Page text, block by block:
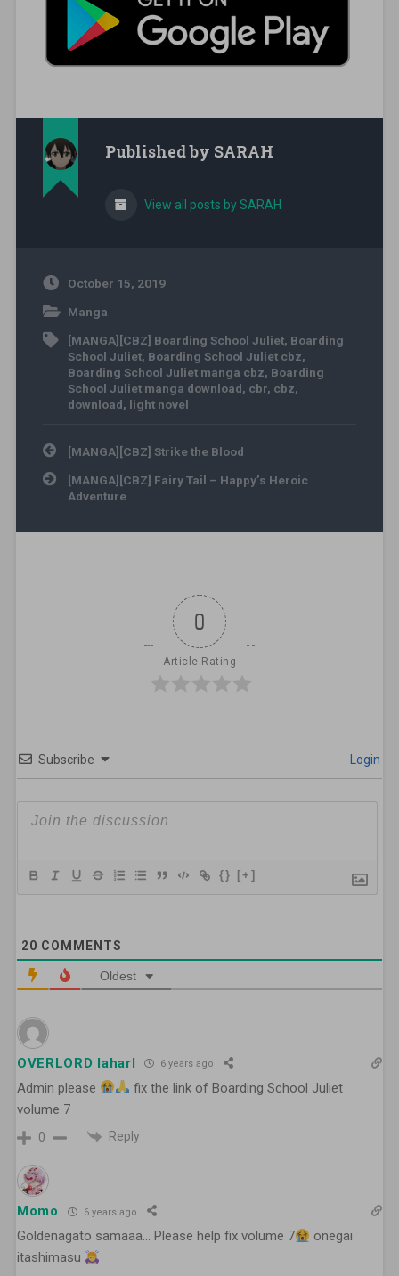
Published by SARAH
View all posts by SARAH
October 15, 2019
Manga
[MANGA][CBZ] Boarding School Juliet, Boarding
School Juliet, Boarding School Juliet cbz,
Boarding School Juliet manga cbz, Boarding
School Juliet manga download, cbr, cbz,
download, light novel
Post navigation
[MANGA][CBZ] Strike the Blood
[MANGA][CBZ] Fairy Tail – Happy’s Heroic
Adventure
0
Article Rating
Subscribe Login
{} [+]
20 COMMENTS
Oldest
OVERLORD laharl 6 years ago
Admin please
fix the link of Boarding School Juliet
volume 7
0 Reply
Momo 6 years ago
Goldenagato samaaa… Please help fix volume 7
onegai
itashimasu